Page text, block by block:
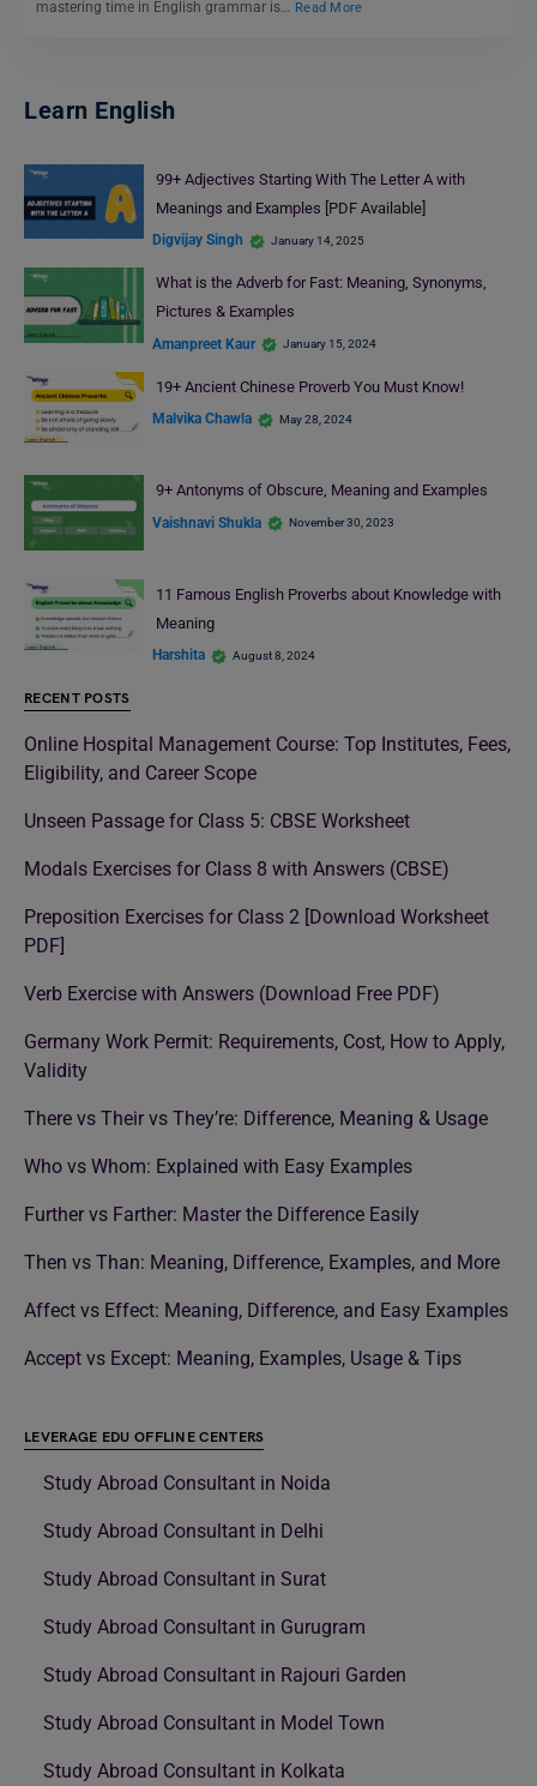
mastering time in English grammar is… Read More
Learn English
99+ Adjectives Starting With The Letter A with
Meanings and Examples [PDF Available]
Digvijay Singh January 14, 2025
What is the Adverb for Fast: Meaning, Synonyms,
Pictures & Examples
Amanpreet Kaur January 15, 2024
19+ Ancient Chinese Proverb You Must Know!
Malvika Chawla May 28, 2024
9+ Antonyms of Obscure, Meaning and Examples
Vaishnavi Shukla November 30, 2023
11 Famous English Proverbs about Knowledge with
Meaning
Harshita August 8, 2024
RECENT POSTS
Online Hospital Management Course: Top Institutes, Fees,
Eligibility, and Career Scope
Unseen Passage for Class 5: CBSE Worksheet
Modals Exercises for Class 8 with Answers (CBSE)
Preposition Exercises for Class 2 [Download Worksheet
PDF]
Verb Exercise with Answers (Download Free PDF)
Germany Work Permit: Requirements, Cost, How to Apply,
Validity
There vs Their vs They’re: Difference, Meaning & Usage
Who vs Whom: Explained with Easy Examples
Further vs Farther: Master the Difference Easily
Then vs Than: Meaning, Difference, Examples, and More
Affect vs Effect: Meaning, Difference, and Easy Examples
Accept vs Except: Meaning, Examples, Usage & Tips
LEVERAGE EDU OFFLINE CENTERS
Study Abroad Consultant in Noida
Study Abroad Consultant in Delhi
Study Abroad Consultant in Surat
Study Abroad Consultant in Gurugram
Study Abroad Consultant in Rajouri Garden
Study Abroad Consultant in Model Town
Study Abroad Consultant in Kolkata